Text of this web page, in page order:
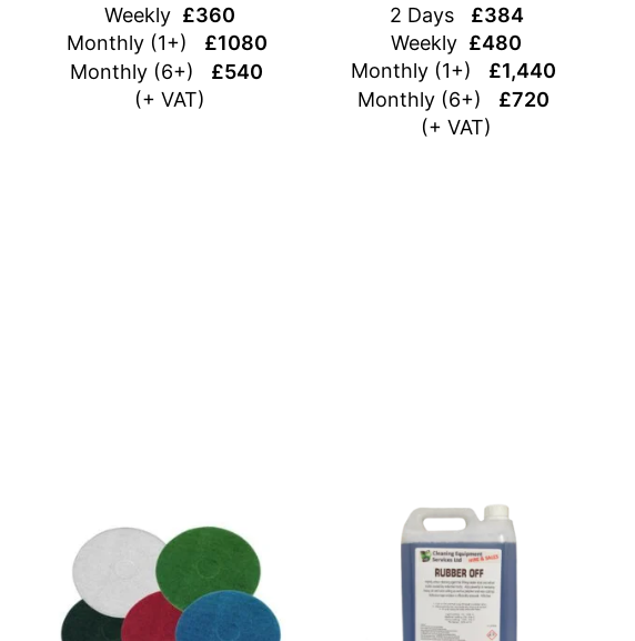
Weekly £360
Monthly (1+) £1080
Monthly (6+) £540
(+ VAT)
2 Days £384
Weekly £480
Monthly (1+) £1,440
Monthly (6+) £720
(+ VAT)